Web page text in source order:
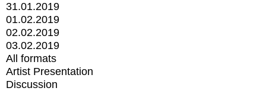
31.01.2019
01.02.2019
02.02.2019
03.02.2019
All formats
Artist Presentation
Discussion